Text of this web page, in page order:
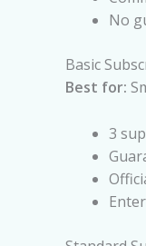
No
Basic
Best for:
3